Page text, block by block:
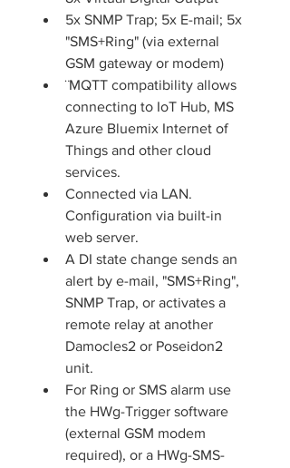
5x SNMP Trap; 5x E-mail; 5x
"SMS+Ring" (via external
GSM gateway or modem)
¨MQTT compatibility allows
connecting to IoT Hub, MS
Azure Bluemix Internet of
Things and other cloud
services.
Connected via LAN.
Configuration via built-in
web server.
A DI state change sends an
alert by e-mail, "SMS+Ring",
SNMP Trap, or activates a
remote relay at another
Damocles2 or Poseidon2
unit.
For Ring or SMS alarm use
the HWg-Trigger software
(external GSM modem
required), or a HWg-SMS-